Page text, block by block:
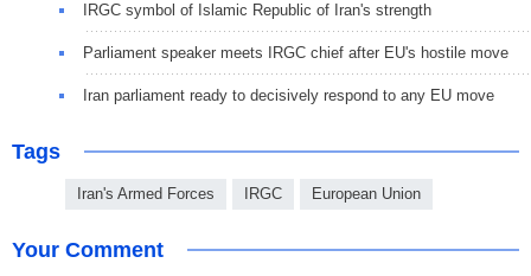
IRGC symbol of Islamic Republic of Iran's strength
Parliament speaker meets IRGC chief after EU's hostile move
Iran parliament ready to decisively respond to any EU move
Tags
Iran's Armed Forces IRGC European Union
Your Comment